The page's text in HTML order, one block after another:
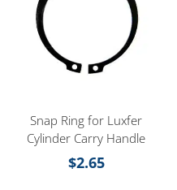
Snap Ring for Luxfer
Cylinder Carry Handle
$2.65